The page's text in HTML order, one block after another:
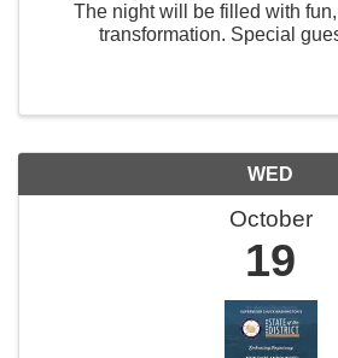
The night will be filled with
transformation. S pecial
WED
October
19